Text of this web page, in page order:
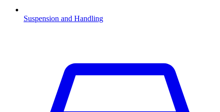
Suspension and Handling